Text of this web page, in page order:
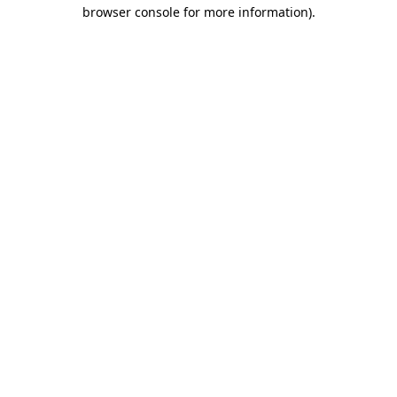
browser console for more information).